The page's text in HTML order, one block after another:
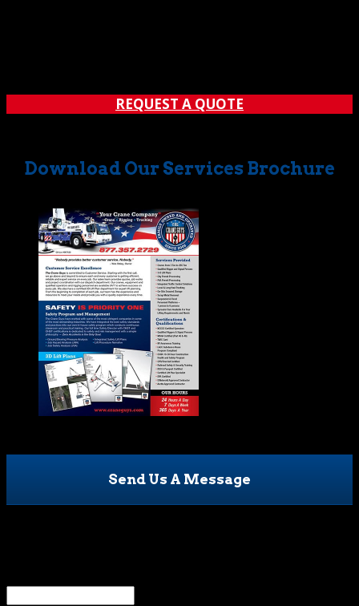
REQUEST A QUOTE
Download Our Services Brochure
Send Us A Message